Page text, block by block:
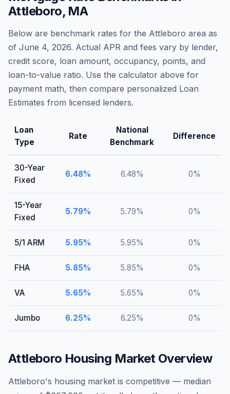
Attleboro, MA
Below are benchmark rates for the Attleboro area as
of June 4, 2026. Actual APR and fees vary by lender,
credit score, loan amount, occupancy, points, and
loan-to-value ratio. Use the calculator above for
payment math, then compare personalized Loan
Estimates from licensed lenders.
Loan
Type
Rate
National
Benchmark
Difference
30-Year
Fixed
6.48% 6.48% 0%
15-Year
Fixed
5.79% 5.79% 0%
5/1 ARM 5.95% 5.95% 0%
FHA 5.85% 5.85% 0%
VA 5.65% 5.65% 0%
Jumbo 6.25% 6.25% 0%
Attleboro Housing Market Overview
Attleboro's housing market is competitive — median